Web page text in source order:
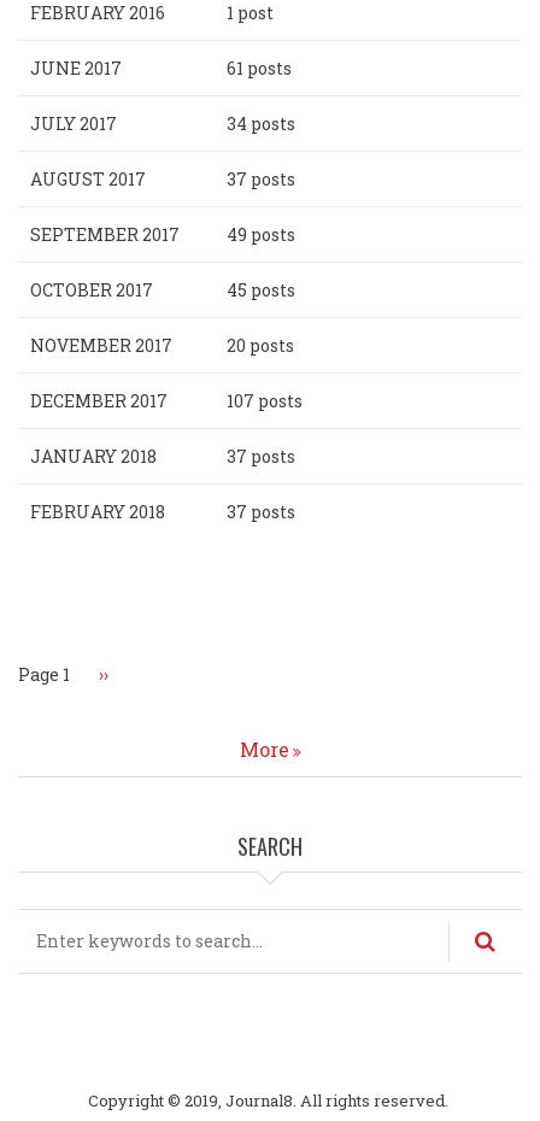
FEBRUARY 2016 1 post
JUNE 2017 61 posts
JULY 2017 34 posts
AUGUST 2017 37 posts
SEPTEMBER 2017 49 posts
OCTOBER 2017 45 posts
NOVEMBER 2017 20 posts
DECEMBER 2017 107 posts
JANUARY 2018 37 posts
FEBRUARY 2018 37 posts
Page 1 Next
››
More
SEARCH
Copyright © 2019, Journal8. All rights reserved.